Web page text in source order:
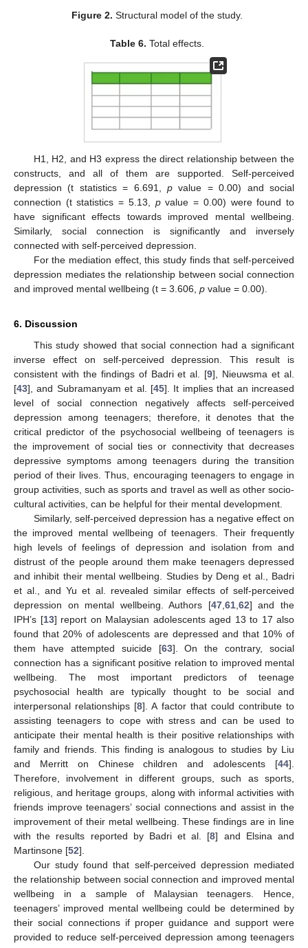
Figure 2. Structural model of the study.
Table 6. Total effects.
H1, H2, and H3 express the direct relationship between the
constructs, and all of them are supported. Self-perceived
depression (t statistics = 6.691, p value = 0.00) and social
connection (t statistics = 5.13, pvalue = 0.00) were found to
have significant effects towards improved mental wellbeing.
Similarly, social connection is significantly and inversely
connected with self-perceived depression.
For the mediation effect, this study finds that self-perceived
depression mediates the relationship between social connection
and improved mental wellbeing (t = 3.606, p value = 0.00).
6. Discussion
This study showed that social connection had a significant
inverse effect on self-perceived depression. This result is
consistent with the findings of Badri et al. [9], Nieuwsma et al.
[43], and Subramanyam et al. [45]. It implies that an increased
level of social connection negatively affects self-perceived
depression among teenagers; therefore, it denotes that the
critical predictor of the psychosocial wellbeing of teenagers is
the improvement of social ties or connectivity that decreases
depressive symptoms among teenagers during the transition
period of their lives. Thus, encouraging teenagers to engage in
group activities, such as sports and travel as well as other socio-
cultural activities, can be helpful for their mental development.
Similarly, self-perceived depression has a negative effect on
the improved mental wellbeing of teenagers. Their frequently
high levels of feelings of depression and isolation from and
distrust of the people around them make teenagers depressed
and inhibit their mental wellbeing. Studies by Deng et al., Badri
et al., and Yu et al. revealed similar effects of self-perceived
depression on mental wellbeing. Authors [47, 61, 62] and the
IPH’s [13] report on Malaysian adolescents aged 13 to 17 also
found that 20% of adolescents are depressed and that 10% of
them have attempted suicide [63]. On the contrary, social
connection has a significant positive relation to improved mental
wellbeing. The most important predictors of teenage
psychosocial health are typically thought to be social and
interpersonal relationships [8]. A factor that could contribute to
assisting teenagers to cope with stress and can be used to
anticipate their mental health is their positive relationships with
family and friends. This finding is analogous to studies by Liu
and Merritt on Chinese children and adolescents [44].
Therefore, involvement in different groups, such as sports,
religious, and heritage groups, along with informal activities with
friends improve teenagers’ social connections and assist in the
improvement of their metal wellbeing. These findings are in line
with the results reported by Badri et al. [8] and Elsina and
Martinsone [52].
Our study found that self-perceived depression mediated
the relationship between social connection and improved mental
wellbeing in a sample of Malaysian teenagers. Hence,
teenagers’ improved mental wellbeing could be determined by
their social connections if proper guidance and support were
provided to reduce self-perceived depression among teenagers
13. May
14. May
15. May
16. May
17. May
18. May
19. May
20. May
21. May
23. May
24. May
25. May
26. May
27. May
28. May
29. May
30. May
31. May
2. Jun
3. Jun
4. Jun
5. Jun
6. Jun
7. Jun
8. Jun
9. Jun
10. Jun
12. Jun
13. Jun
14. Jun
15. Jun
16. Jun
17. Jun
18. Jun
19. Jun
20. Jun
22. Jun
23. Jun
24. Jun
25. Jun
26. Jun
27. Jun
28. Jun
29. Jun
30. Jun
2. Jul
3. Jul
4. Jul
5. Jul
6. Jul
7. Jul
8. Jul
9. Jul
10. Jul
12. Jul
13. Jul
14. Jul
15. Jul
16. Jul
17. Jul
18. Jul
19. Jul
20. Jul
22. Jul
23. Jul
24. Jul
25. Jul
26. Jul
27. Jul
28. Jul
29. Jul
30. Jul
1. Aug
2. Aug
3. Aug
4. Aug
5. Aug
6. Aug
7. Aug
8. Aug
9. Aug